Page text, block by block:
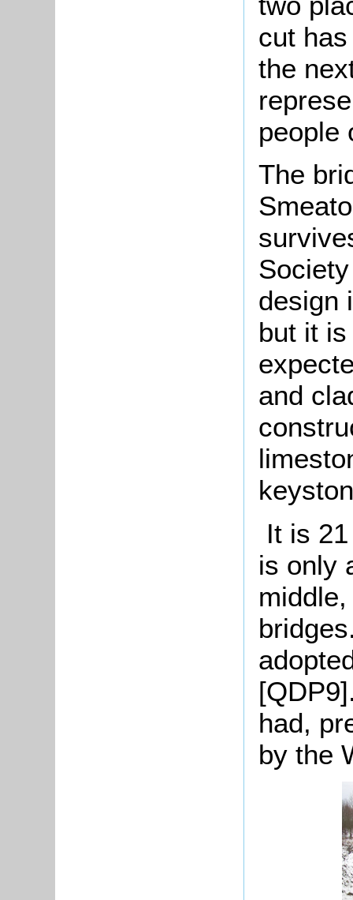
cut
the
people
The
design
but it
and
It is
is only
had,
by the